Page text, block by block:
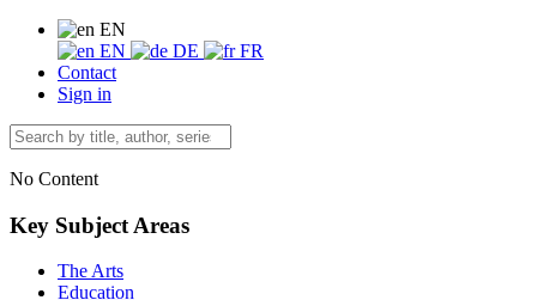
EN
EN
DE
FR
Contact
Sign in
No Content
Key Subject Areas
The Arts
Education